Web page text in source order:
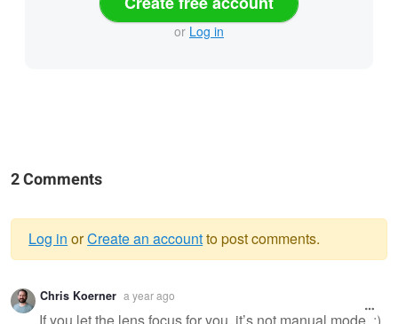
or Log in
2 Comments
Warning
message
Log in orCreate an accountto post comments.
Chris Koerner a year ago